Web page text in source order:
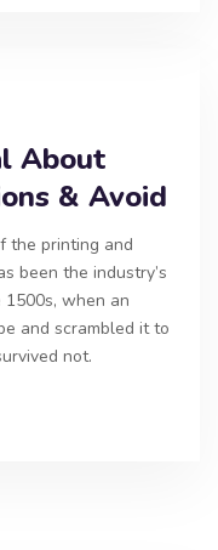
About
& Avoid
the printing and
been the industry’s
when an
and scrambled it to
not.